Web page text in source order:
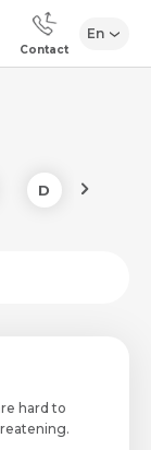
Contact
En
D
hard to